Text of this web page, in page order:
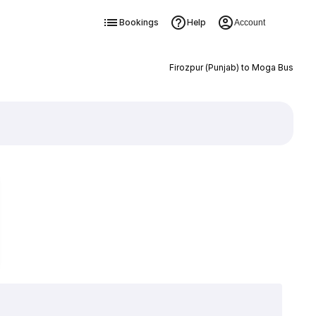
Bookings Help Account
Firozpur (Punjab) to Moga Bus